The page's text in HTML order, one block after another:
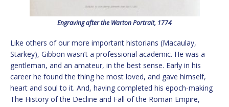
Engraving after the Warton Portrait, 1774
Like others of our more important historians (Macaulay,
Starkey), Gibbon wasn’t a professional academic. He was a
gentleman, and an amateur, in the best sense. Early in his
career he found the thing he most loved, and gave himself,
heart and soul to it. And, having completed his epoch-making
The History of the Decline and Fall of the Roman Empire,